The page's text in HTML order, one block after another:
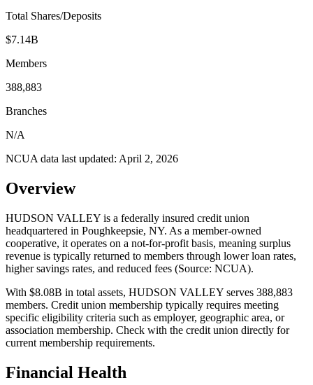
Total Shares/Deposits
$7.14B
Members
388,883
Branches
N/A
NCUA data last updated: April 2, 2026
Overview
HUDSON VALLEY is a federally insured credit union
headquartered in Poughkeepsie, NY. As a member-owned
cooperative, it operates on a not-for-profit basis, meaning surplus
revenue is typically returned to members through lower loan rates,
higher savings rates, and reduced fees (Source: NCUA).
With $8.08B in total assets, HUDSON VALLEY serves 388,883
members. Credit union membership typically requires meeting
specific eligibility criteria such as employer, geographic area, or
association membership. Check with the credit union directly for
current membership requirements.
Financial Health